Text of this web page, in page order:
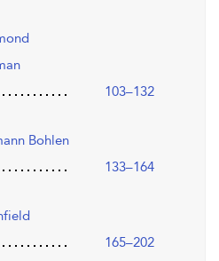
103–132
Bohlen
133–164
165–202